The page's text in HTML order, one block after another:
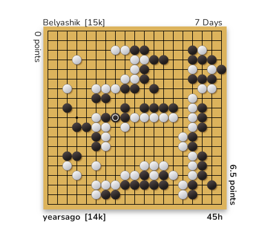
Belyashik [15k] 7 Days
0 points
yearsago [14k] 45h
6.5 points